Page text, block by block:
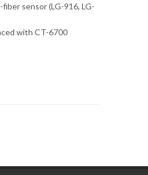
sensor (LG-916, LG-
with CT-6700